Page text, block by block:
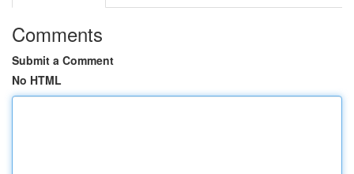
Comments
Submit a Comment
No HTML